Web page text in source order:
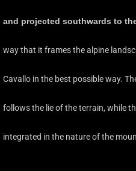
and projected southwards to
way that it frames the alpine
Cavallo in the best possible way.
follows the lie of the terrain, while
integrated in the nature of the